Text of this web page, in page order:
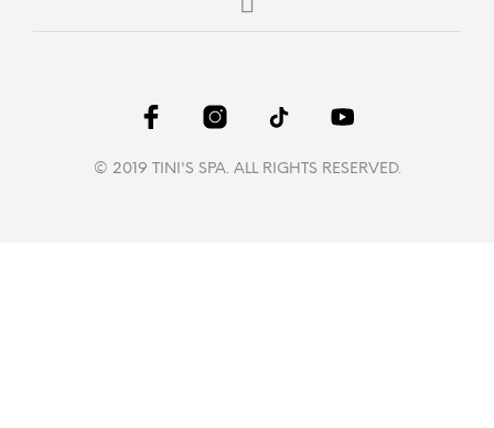
© 2019 TINI'S SPA. ALL RIGHTS RESERVED.